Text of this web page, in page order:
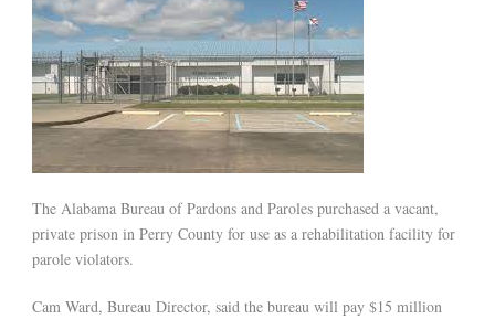
The Alabama Bureau of Pardons and Paroles purchased a vacant,
private prison in Perry County for use as a rehabilitation facility for
parole violators.
Cam Ward, Bureau Director, said the bureau will pay $15 million